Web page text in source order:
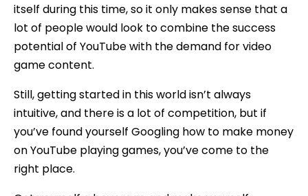
itself during this time, so it only makes sense that a
lot of people would look to combine the success
potential of YouTube with the demand for video
game content.
Still, getting started in this world isn’t always
intuitive, and there is a lot of competition, but if
you’ve found yourself Googling how to make money
on YouTube playing games, you’ve come to the
right place.